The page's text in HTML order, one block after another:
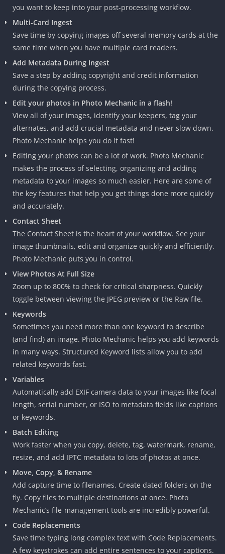
you want to keep into your post-processing workflow.
Multi-Card Ingest
Save time by copying images off several memory cards at the
same time when you have multiple card readers.
Add Metadata During Ingest
Save a step by adding copyright and credit information
during the copying process.
Edit your photos in Photo Mechanic in a flash!
View all of your images, identify your keepers, tag your
alternates, and add crucial metadata and never slow down.
Photo Mechanic helps you do it fast!
Editing your photos can be a lot of work. Photo Mechanic
makes the process of selecting, organizing and adding
metadata to your images so much easier. Here are some of
the key features that help you get things done more quickly
and accurately.
Contact Sheet
The Contact Sheet is the heart of your workflow. See your
image thumbnails, edit and organize quickly and efficiently.
Photo Mechanic puts you in control.
View Photos At Full Size
Zoom up to 800% to check for critical sharpness. Quickly
toggle between viewing the JPEG preview or the Raw file.
Keywords
Sometimes you need more than one keyword to describe
(and find) an image. Photo Mechanic helps you add keywords
in many ways. Structured Keyword lists allow you to add
related keywords fast.
Variables
Automatically add EXIF camera data to your images like focal
length, serial number, or ISO to metadata fields like captions
or keywords.
Batch Editing
Work faster when you copy, delete, tag, watermark, rename,
resize, and add IPTC metadata to lots of photos at once.
Move, Copy, & Rename
Add capture time to filenames. Create dated folders on the
fly. Copy files to multiple destinations at once. Photo
Mechanic’s file-management tools are incredibly powerful.
Code Replacements
Save time typing long complex text with Code Replacements.
A few keystrokes can add entire sentences to your captions.